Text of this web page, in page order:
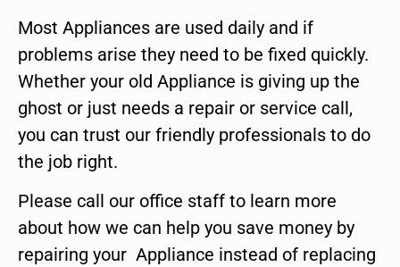
Most Appliances are used daily and if
problems arise they need to be fixed quickly.
Whether your old Appliance is giving up the
ghost or just needs a repair or service call,
you can trust our friendly professionals to do
the job right.
Please call our office staff to learn more
about how we can help you save money by
repairing your Appliance instead of replacing